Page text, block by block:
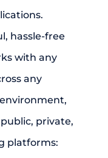
hassle-free
with any
any
private,
platforms: